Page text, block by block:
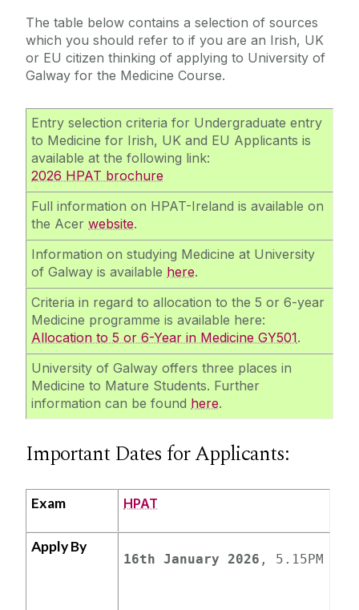
The table below contains a selection of sources
which you should refer to if you are an Irish, UK
or EU citizen thinking of applying to University of
Galway for the Medicine Course.
Entry selection criteria for Undergraduate entry
to Medicine for Irish, UK and EU Applicants is
available at the following link:
2026 HPAT brochure
Full information on HPAT-Ireland is available on
the Acerwebsite.
Information on studying Medicine at University
of Galway is available here.
Criteria in regard to allocation to the 5 or 6-year
Medicine programme is available here:
Allocation to 5 or 6-Year in Medicine GY501.
University of Galway offers three places in
Medicine to Mature Students. Further
information can be found here.
Important Dates for Applicants:
Exam HPAT
Apply By
16th January 2026 , 5.15PM